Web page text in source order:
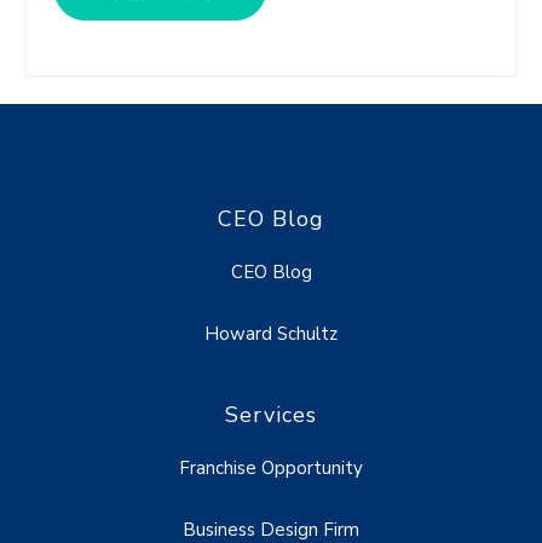
CEO Blog
CEO Blog
Howard Schultz
Services
Franchise Opportunity
Business Design Firm